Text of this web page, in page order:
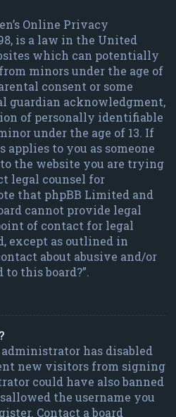
Online Privacy
is a law in the United
which can potentially
minors under the age of
consent or some
guardian acknowledgment,
of personally identifiable
under the age of 13. If
applies to you as someone
the website you are trying
legal counsel for
that phpBB Limited and
cannot provide legal
of contact for legal
except as outlined in
about abusive and/or
this board?”.
has disabled
new visitors from signing
could have also banned
the username you
Contact a board